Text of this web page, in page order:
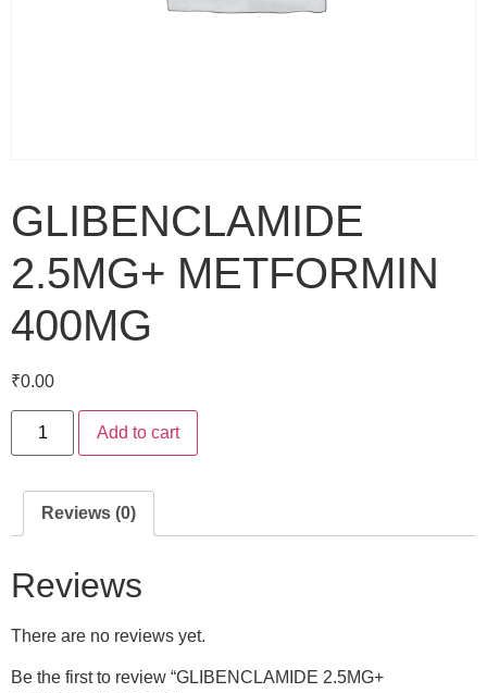
GLIBENCLAMIDE
2.5MG+ METFORMIN
400MG
₹0.00
Add to cart
Reviews (0)
Reviews
There are no reviews yet.
Be the first to review “GLIBENCLAMIDE 2.5MG+